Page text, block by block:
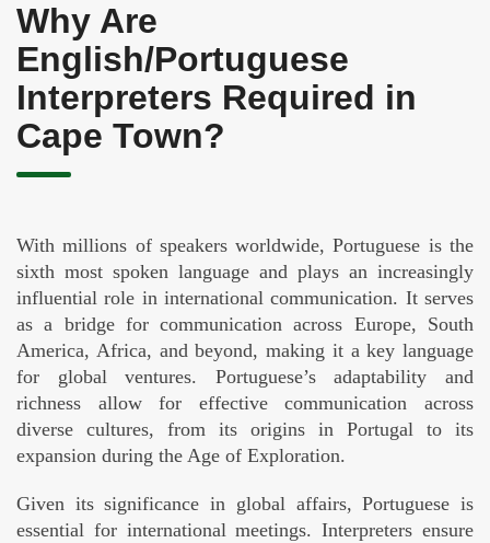
Why Are
English/Portuguese
Interpreters Required in
Cape Town?
With millions of speakers worldwide, Portuguese is the
sixth most spoken language and plays an increasingly
influential role in international communication. It serves
as a bridge for communication across Europe, South
America, Africa, and beyond, making it a key language
for global ventures. Portuguese’s adaptability and
richness allow for effective communication across
diverse cultures, from its origins in Portugal to its
expansion during the Age of Exploration.
Given its significance in global affairs, Portuguese is
essential for international meetings. Interpreters ensure